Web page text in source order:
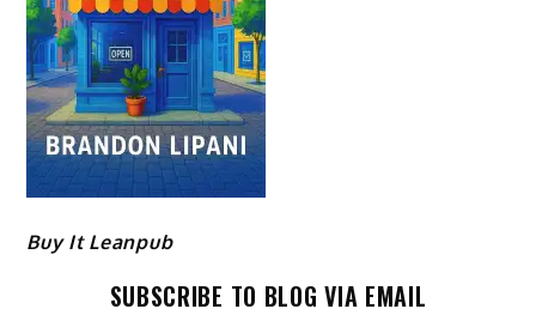
Buy It Leanpub
SUBSCRIBE TO BLOG VIA EMAIL